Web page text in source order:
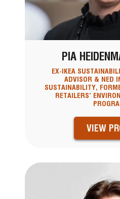
PIA
EX-IKEA
ADVISOR & NED
SUSTAINABILITY,
RETAILERS’
VIEW